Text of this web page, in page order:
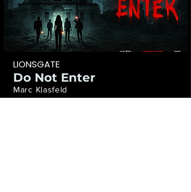
LIONSGATE
Do Not Enter
Marc Klasfeld